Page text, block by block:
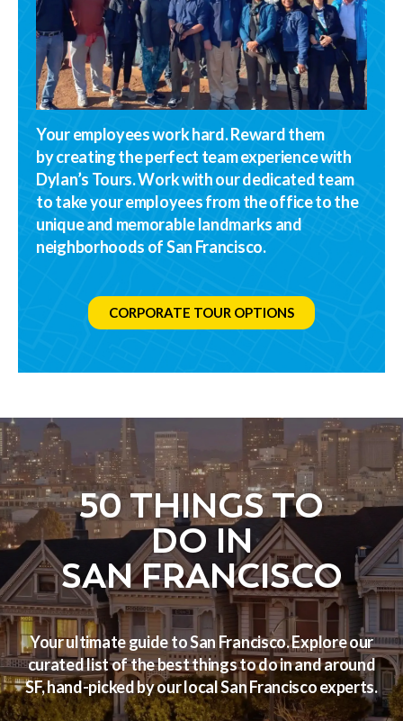
Your employees work hard. Reward them
by creating the perfect team experience with
Dylan’s Tours. Work with our dedicated team
to take your employees from the office to the
unique and memorable landmarks and
neighborhoods of San Francisco.
CORPORATE TOUR OPTIONS
50 THINGS TO
DO IN
SAN FRANCISCO
Your ultimate guide to San Francisco. Explore our
curated list of the best things to do in and around
SF, hand-picked by our local San Francisco experts.